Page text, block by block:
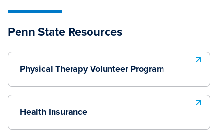
Penn State Resources
Physical Therapy Volunteer Program
Health Insurance